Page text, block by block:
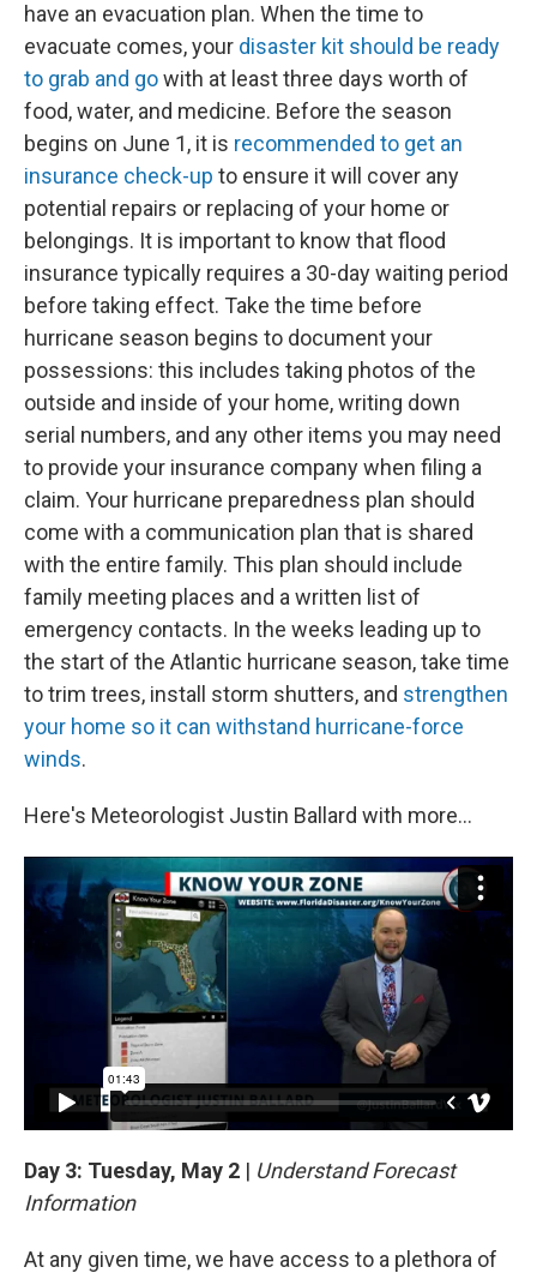
have an evacuation plan. When the time to
evacuate comes, your disaster kit should be ready
to grab and gowith at least three days worth of
food, water, and medicine. Before the season
begins on June 1, it is recommended to get an
insurance check-up to ensure it will cover any
potential repairs or replacing of your home or
belongings. It is important to know that flood
insurance typically requires a 30-day waiting period
before taking effect. Take the time before
hurricane season begins to document your
possessions: this includes taking photos of the
outside and inside of your home, writing down
serial numbers, and any other items you may need
to provide your insurance company when filing a
claim. Your hurricane preparedness plan should
come with a communication plan that is shared
with the entire family. This plan should include
family meeting places and a written list of
emergency contacts. In the weeks leading up to
the start of the Atlantic hurricane season, take time
to trim trees, install storm shutters, and strengthen
your home so it can withstand hurricane-force
winds.
Here's Meteorologist Justin Ballard with more...
Day 3: Tuesday, May 2 | Understand Forecast
Information
At any given time, we have access to a plethora of